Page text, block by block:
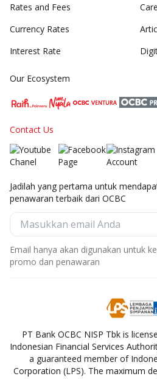
Rates and Fees
Currency Rates
Interest Rate
Our Ecosystem
Contact Us
Jadilah yang pertama untuk
penawaran terbaik dari OCBC
Email hanya akan digunakan untuk
promo dan penawaran
PT Bank OCBC NISP Tbk is
Indonesian Financial Services
a guaranteed member of
Corporation (LPS). The maximum